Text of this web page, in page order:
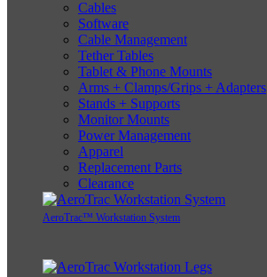
Cables
Software
Cable Management
Tether Tables
Tablet & Phone Mounts
Arms + Clamps/Grips + Adapters
Stands + Supports
Monitor Mounts
Power Management
Apparel
Replacement Parts
Clearance
AeroTrac™ Workstation System